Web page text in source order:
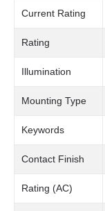
Current Rating
Rating
Illumination
Mounting Type
Keywords
Contact Finish
Rating (AC)